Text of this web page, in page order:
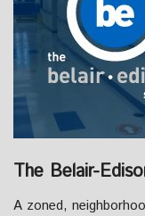
The Belair-
A zoned,